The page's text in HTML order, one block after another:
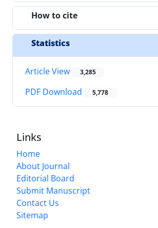
How to cite
Statistics
Article View 3,285
PDF Download 5,778
Links
Home
About Journal
Editorial Board
Submit Manuscript
Contact Us
Sitemap